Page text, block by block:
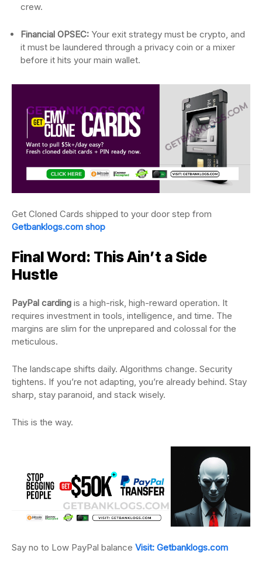
crew.
Financial OPSEC: Your exit strategy must be crypto, and
it must be laundered through a privacy coin or a mixer
before it hits your main wallet.
Get Cloned Cards shipped to your door step from
Getbanklogs.com shop
Final Word: This Ain’t a Side
Hustle
PayPal carding is a high-risk, high-reward operation. It
requires investment in tools, intelligence, and time. The
margins are slim for the unprepared and colossal for the
meticulous.
The landscape shifts daily. Algorithms change. Security
tightens. If you’re not adapting, you’re already behind. Stay
sharp, stay paranoid, and stack wisely.
This is the way.
Say no to Low PayPal balance Visit: Getbanklogs.com